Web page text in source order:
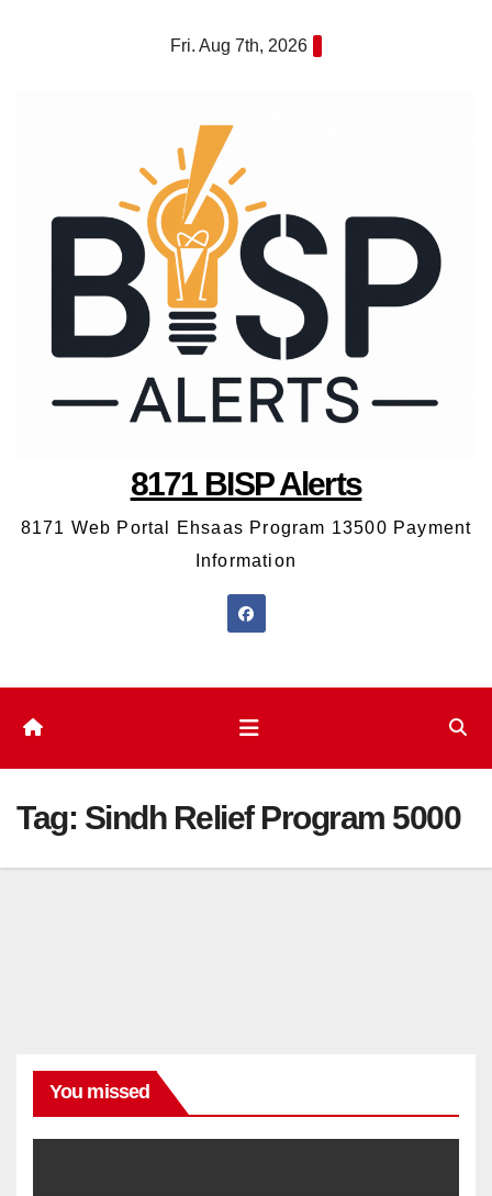
Fri. Aug 7th, 2026
8171 BISP Alerts
8171 Web Portal Ehsaas Program 13500 Payment
Information
Tag: Sindh Relief Program 5000
You missed